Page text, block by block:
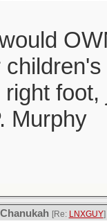
right
Murphy
[Re: LNXGUY]